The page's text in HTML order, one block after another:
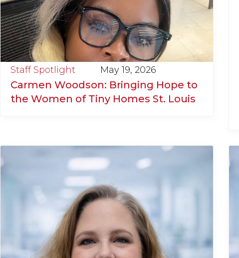
Staff Spotlight May 19, 2026
Carmen Woodson: Bringing Hope to
the Women of Tiny Homes St. Louis